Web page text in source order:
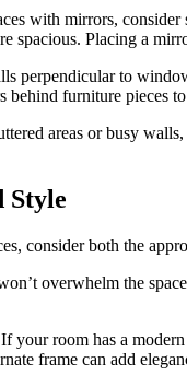
with mirrors,
spacious. Placing a
perpendicular to
furniture pieces
areas or busy
Style
consider both the
overwhelm the
room has a
frame can add